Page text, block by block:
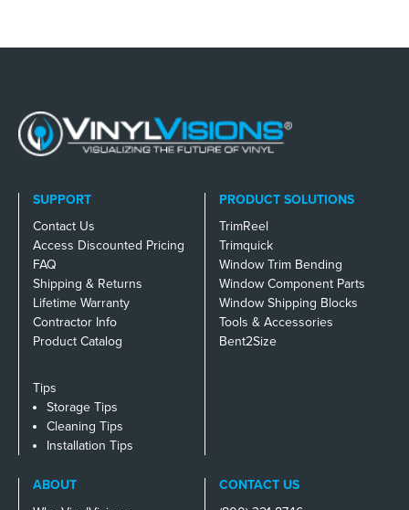
SUPPORT
Contact Us
Access Discounted Pricing
FAQ
Shipping & Returns
Lifetime Warranty
Contractor Info
Product Catalog
Tips
Storage Tips
Cleaning Tips
Installation Tips
PRODUCT SOLUTIONS
TrimReel
Trimquick
Window Trim Bending
Window Component Parts
Window Shipping Blocks
Tools & Accessories
Bent2Size
ABOUT
CONTACT US